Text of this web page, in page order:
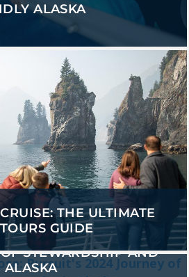
ALASKA
THE ULTIMATE
GUIDE
PURSUIT'S
STEWARDSHIP AND